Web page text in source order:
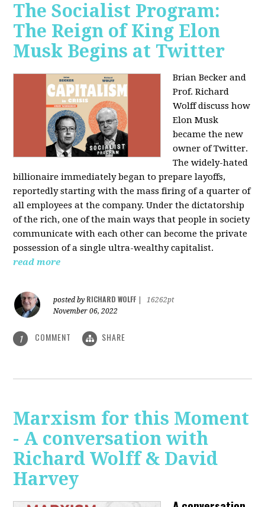
The Socialist Program:
The Reign of King Elon
Musk Begins at Twitter
Brian Becker and
Prof. Richard
Wolff discuss how
Elon Musk
became the new
owner of Twitter.
The widely-hated
billionaire immediately began to prepare layoffs,
reportedly starting with the mass firing of a quarter of
all employees at the company. Under the dictatorship
of the rich, one of the main ways that people in society
communicate with each other can become the private
possession of a single ultra-wealthy capitalist.
read more
posted by RICHARD WOLFF
16262pt
November 06, 2022
1 COMMENT SHARE
Marxism for this Moment
- A conversation with
Richard Wolff & David
Harvey